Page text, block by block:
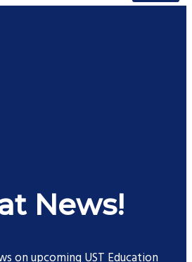
News!
on upcoming UST Education